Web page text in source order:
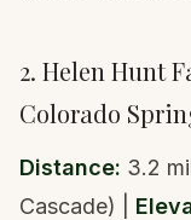
2. Helen Hunt
Colorado
Distance: 3.2
Cascade) |